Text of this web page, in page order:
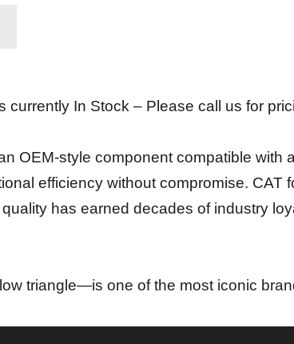
currently In Stock – Please call us for
OEM-style component compatible with
efficiency without compromise. CAT
has earned decades of industry
triangle—is one of the most iconic